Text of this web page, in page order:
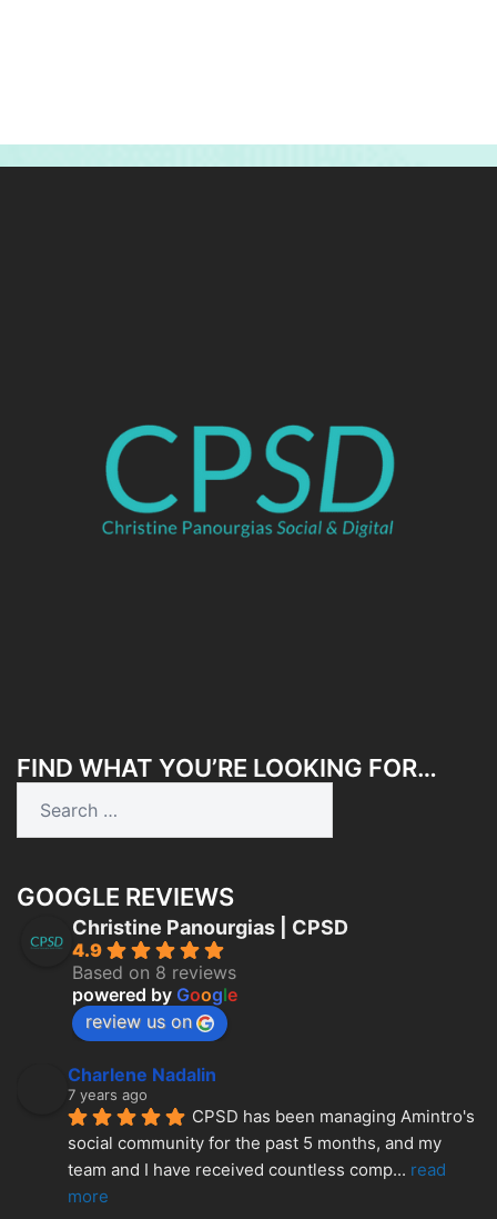
FIND WHAT YOU’RE LOOKING FOR…
GOOGLE REVIEWS
Christine Panourgias | CPSD
4.9
Based on 8 reviews
powered by Google
review us on
Charlene Nadalin
7 years ago
CPSD has been managing Amintro's
social community for the past 5 months, and my
team and I have received countless comp... read
more